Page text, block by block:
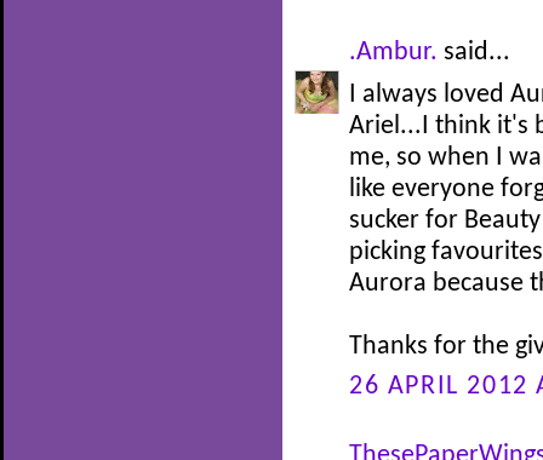
.Ambur. said...
I always loved
Ariel...I think it's
me, so when I
like everyone
sucker for
picking
Aurora because
Thanks for the
26 APRIL 2012